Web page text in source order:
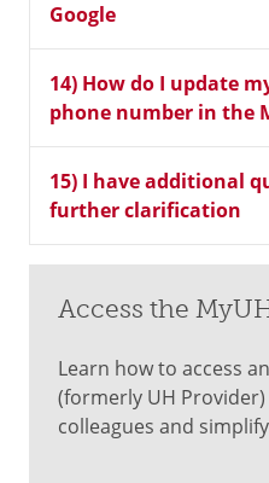
Google
14) How do I update
phone number in the
15) I have additional
further clarification
Access the
Learn how to access
(formerly UH
colleagues and